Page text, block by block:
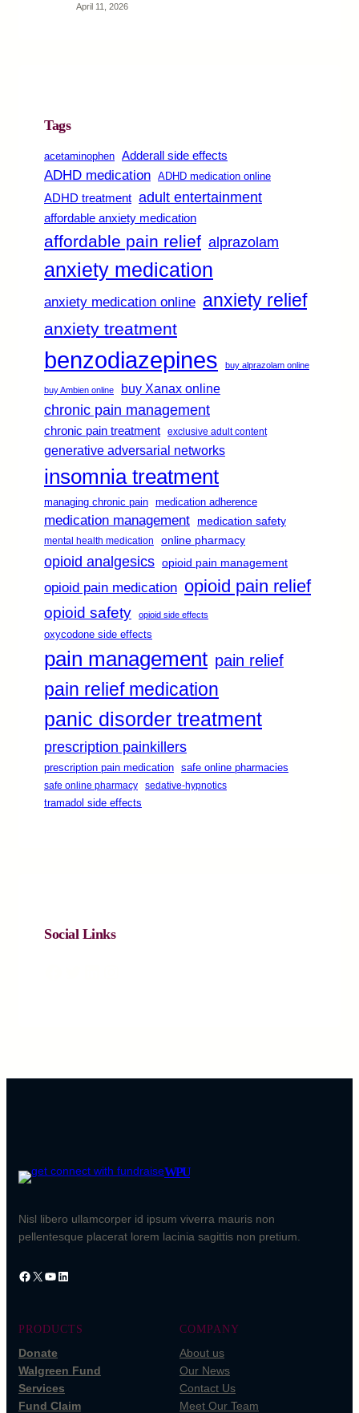
April 11, 2026
Tags
acetaminophen Adderall side effects
ADHD medication ADHD medication online
ADHD treatment adult entertainment
affordable anxiety medication
affordable pain relief alprazolam
anxiety medication
anxiety medication online anxiety relief
anxiety treatment
benzodiazepines buy alprazolam online
buy Ambien online buy Xanax online
chronic pain management
chronic pain treatment exclusive adult content
generative adversarial networks
insomnia treatment
managing chronic pain medication adherence
medication management medication safety
mental health medication online pharmacy
opioid analgesics opioid pain management
opioid pain medication opioid pain relief
opioid safety opioid side effects
oxycodone side effects
pain management pain relief
pain relief medication
panic disorder treatment
prescription painkillers
prescription pain medication safe online pharmacies
safe online pharmacy sedative-hypnotics
tramadol side effects
Social Links
WPU
Nisl libero ullamcorper id ipsum viverra mauris non
pellentesque placerat lorem lacinia sagittis non pretium.
Facebook X YouTube LinkedIn
PRODUCTS
Donate
Walgreen Fund
Services
Fund Claim
COMPANY
About us
Our News
Contact Us
Meet Our Team